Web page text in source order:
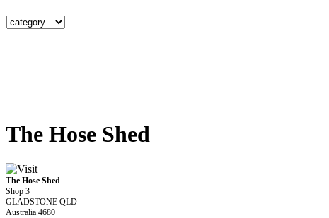
The Hose Shed
The Hose Shed
Shop 3
GLADSTONE QLD
Australia 4680